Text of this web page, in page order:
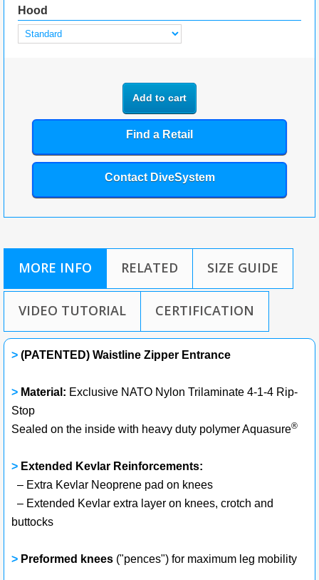
Hood
Add to cart
Find a Retail
Contact DiveSystem
MORE INFO RELATED SIZE GUIDE
VIDEO TUTORIAL CERTIFICATION
> (PATENTED) Waistline Zipper Entrance
> Material: Exclusive NATO Nylon Trilaminate 4-1-4 Rip-
Stop
Sealed on the inside with heavy duty polymer Aquasure®
> Extended Kevlar Reinforcements:
– Extra Kevlar Neoprene pad on knees
– Extended Kevlar extra layer on knees, crotch and
buttocks
> Preformed knees ("pences") for maximum leg mobility